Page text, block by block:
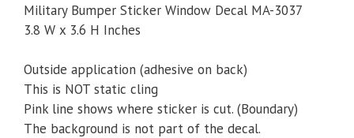
Military Bumper Sticker Window Decal MA-3037
3.8 W x 3.6 H Inches
Outside application (adhesive on back)
This is NOT static cling
Pink line shows where sticker is cut. (Boundary)
The background is not part of the decal.